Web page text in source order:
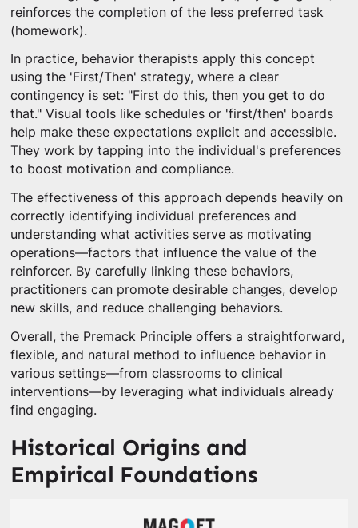
reinforces the completion of the less preferred task
(homework).
In practice, behavior therapists apply this concept
using the 'First/Then' strategy, where a clear
contingency is set: "First do this, then you get to do
that." Visual tools like schedules or 'first/then' boards
help make these expectations explicit and accessible.
They work by tapping into the individual's preferences
to boost motivation and compliance.
The effectiveness of this approach depends heavily on
correctly identifying individual preferences and
understanding what activities serve as motivating
operations—factors that influence the value of the
reinforcer. By carefully linking these behaviors,
practitioners can promote desirable changes, develop
new skills, and reduce challenging behaviors.
Overall, the Premack Principle offers a straightforward,
flexible, and natural method to influence behavior in
various settings—from classrooms to clinical
interventions—by leveraging what individuals already
find engaging.
Historical Origins and
Empirical Foundations